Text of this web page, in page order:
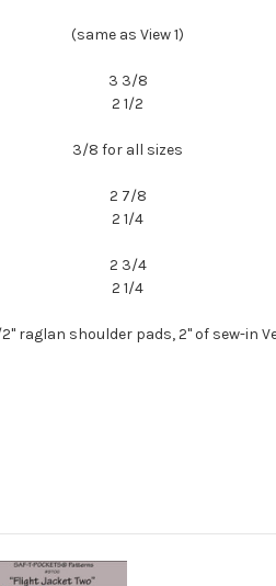
(same as View 1)
3 3/8
2 1/2
3/8 for all sizes
2 7/8
2 1/4
2 3/4
2 1/4
raglan shoulder pads, 2" of sew-in